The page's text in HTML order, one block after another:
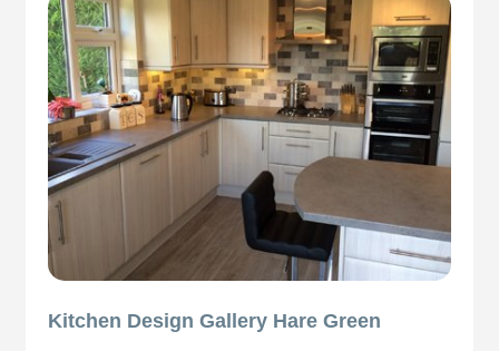
Kitchen Design Gallery Hare Green